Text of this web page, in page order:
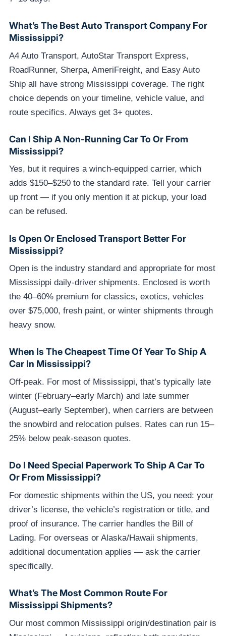
What’s The Best Auto Transport Company For
Mississippi?
A4 Auto Transport, AutoStar Transport Express,
RoadRunner, Sherpa, AmeriFreight, and Easy Auto
Ship all have strong Mississippi coverage. The right
choice depends on your timeline, vehicle value, and
route specifics. Always get 3+ quotes.
Can I Ship A Non-Running Car To Or From
Mississippi?
Yes, but it requires a winch-equipped carrier, which
adds $150–$250 to the standard rate. Tell your carrier
up front — if you only mention it at pickup, your load
can be refused.
Is Open Or Enclosed Transport Better For
Mississippi?
Open is the industry standard and appropriate for most
Mississippi daily-driver shipments. Enclosed is worth
the 40–60% premium for classics, exotics, vehicles
over $75,000, fresh paint, or winter shipments through
heavy snow.
When Is The Cheapest Time Of Year To Ship A
Car In Mississippi?
Off-peak. For most of Mississippi, that’s typically late
winter (February–early March) and late summer
(August–early September), when carriers are between
the snowbird and relocation pulses. Rates can run 15–
25% below peak-season quotes.
Do I Need Special Paperwork To Ship A Car To
Or From Mississippi?
For domestic shipments within the US, you need: your
driver’s license, the vehicle’s registration or title, and
proof of insurance. The carrier handles the Bill of
Lading. For overseas or Alaska/Hawaii shipments,
additional documentation applies — ask the carrier
specifically.
What’s The Most Common Route For
Mississippi Shipments?
Our most common Mississippi origin/destination pair is